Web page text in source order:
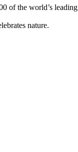
of the world’s
nature.